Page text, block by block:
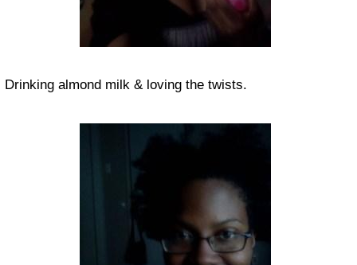
Drinking almond milk & loving the twists.